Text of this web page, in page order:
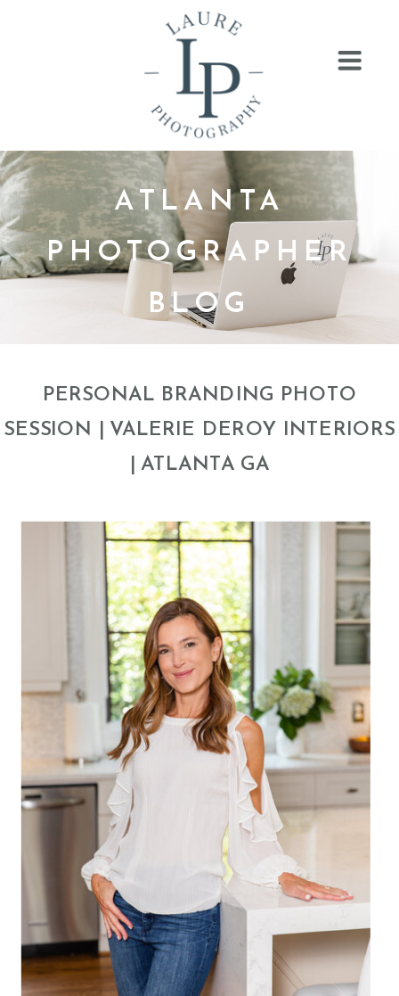
ATLANTA
PHOTOGRAPHER
BLOG
PERSONAL BRANDING PHOTO
SESSION | VALERIE DEROY INTERIORS
| ATLANTA GA